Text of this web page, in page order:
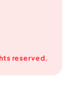
reserved.